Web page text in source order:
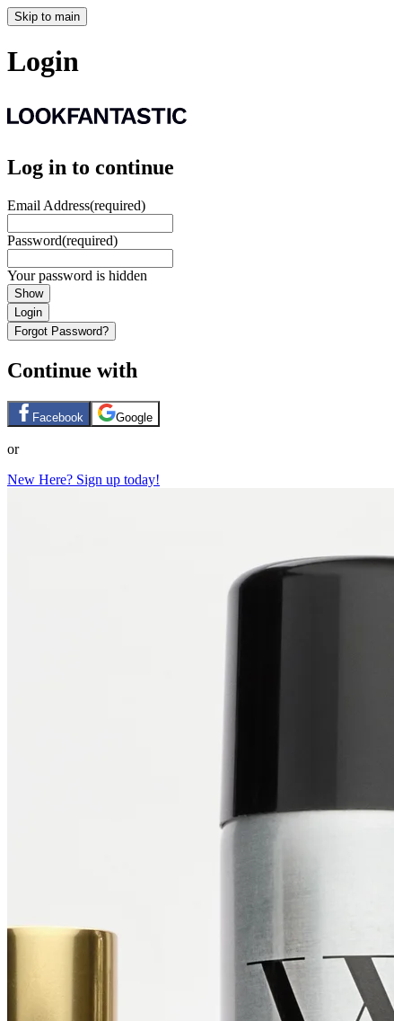
Skip to main
Login
Log in to continue
Email Address(required)
Password(required)
Your password is hidden
Show
Login
Forgot Password?
Continue with
Facebook Google
or
New Here? Sign up today!